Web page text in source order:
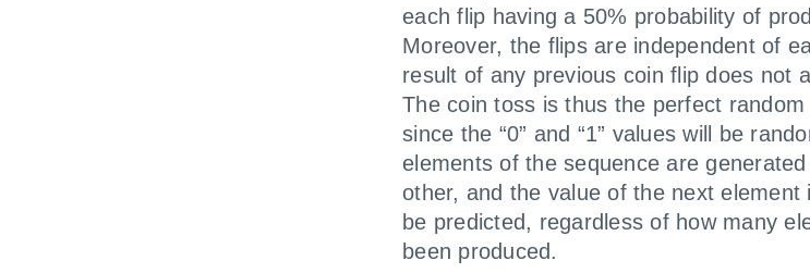
each flip having a 50% probability of
Moreover, the flips are independent of
result of any previous coin flip does not
The coin toss is thus the perfect
since the “0” and “1” values will be
elements of the sequence are
other, and the value of the next element
be predicted, regardless of how many
been produced.